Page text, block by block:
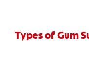
Types of Gum